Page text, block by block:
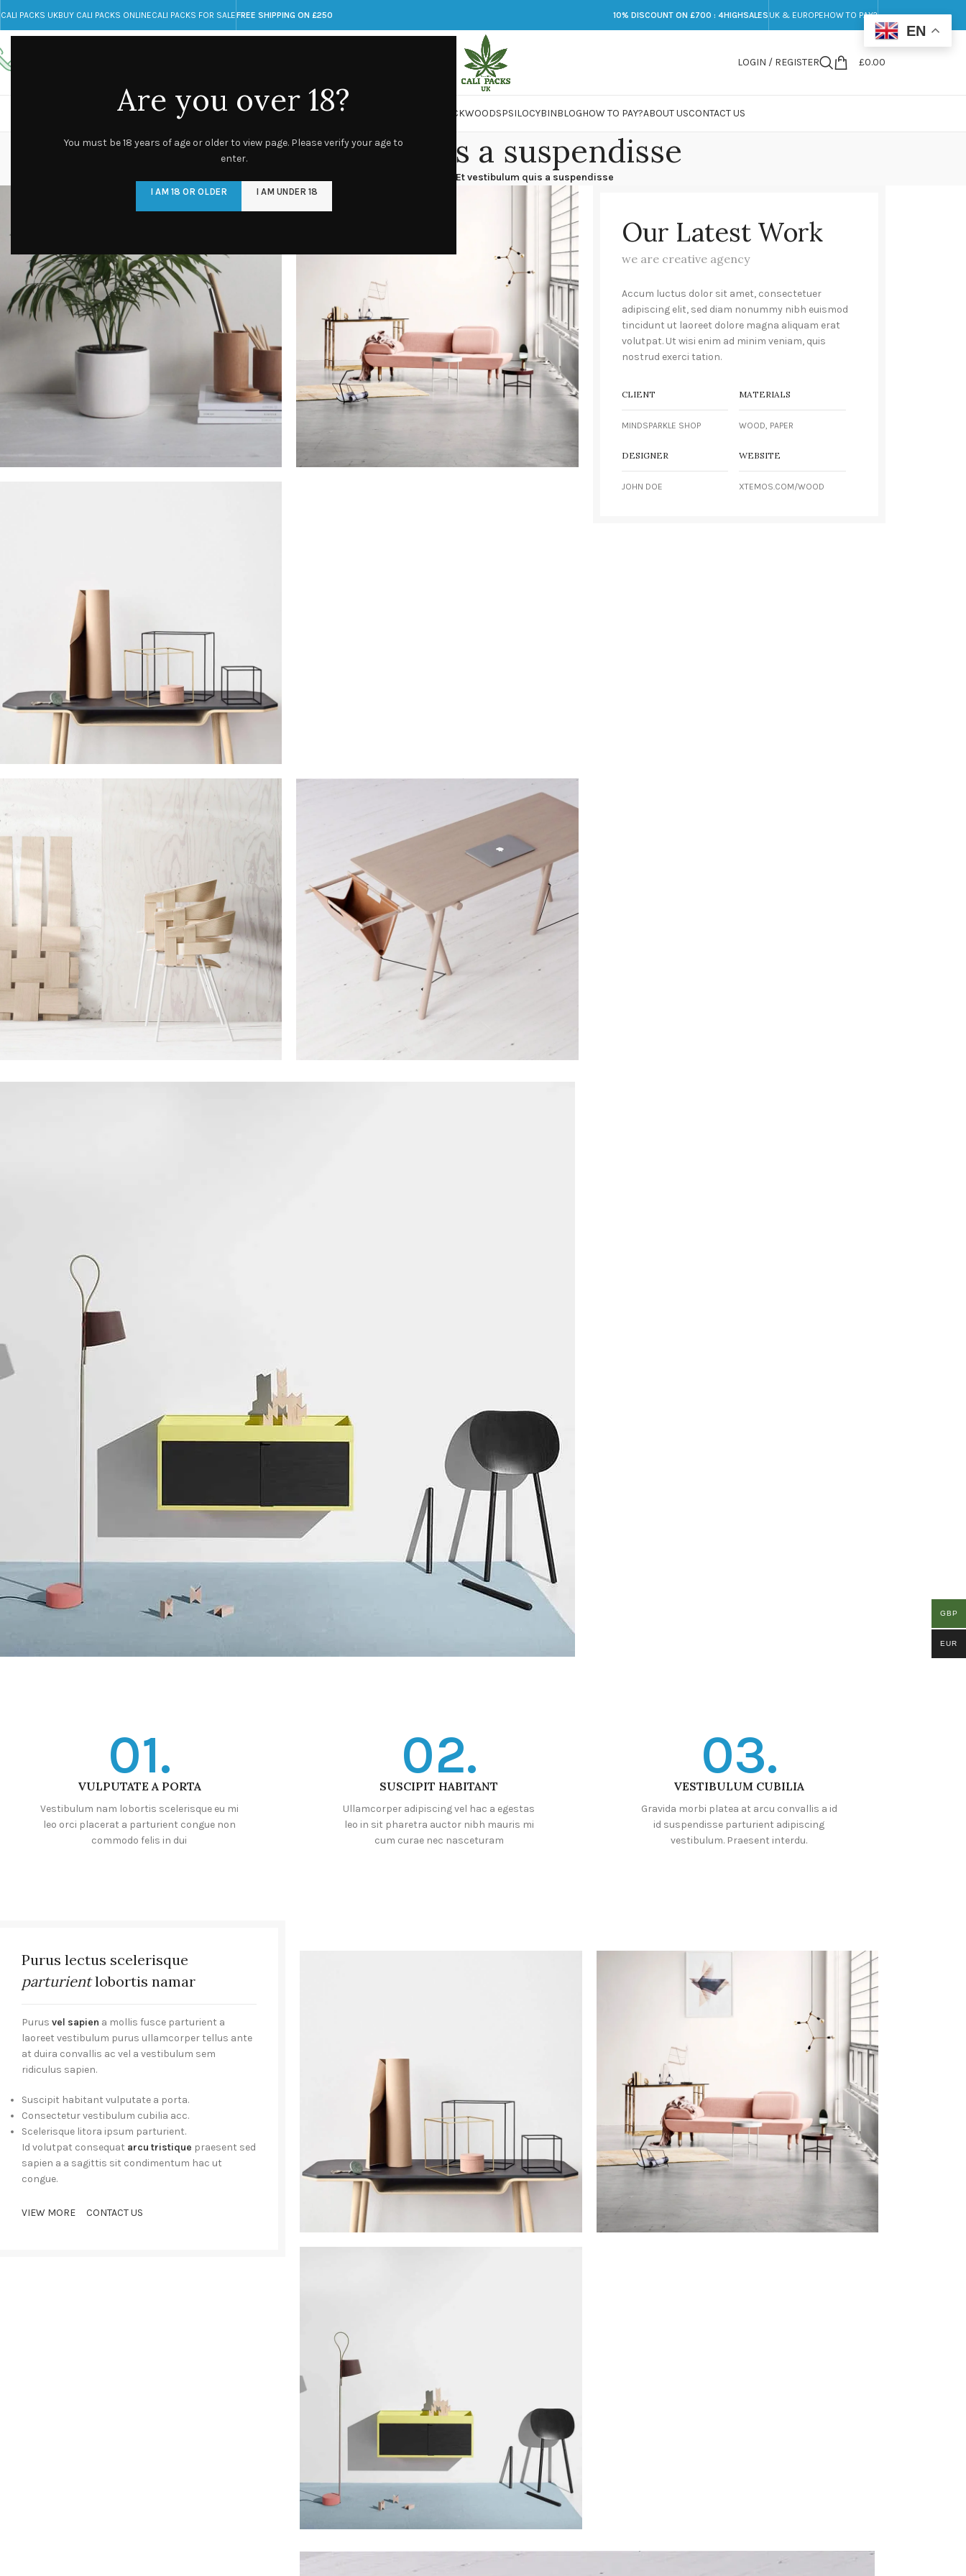
Are you over 18?
You must be 18 years of age or older to view page. Please verify your age to
enter.
I AM 18 OR OLDER I AM UNDER 18
CALI PACKS UKBUY CALI PACKS ONLINECALI PACKS FOR SALEFREE SHIPPING ON £250 10% DISCOUNT ON £700 : 4HIGHSALES UK & EUROPEHOW TO PAY?
LOGIN / REGISTER £0.00
CALI PACKS FOR SALE UKCALI PACKS DOJA JARS PACKWOODSPSILOCYBINBLOGHOW TO PAY?ABOUT USCONTACT US
Et vestibulum quis a suspendisse
Et vestibulum quis a suspendisse
Our Latest Work
we are creative agency
Accum luctus dolor sit amet, consectetuer
adipiscing elit, sed diam nonummy nibh euismod
tincidunt ut laoreet dolore magna aliquam erat
volutpat. Ut wisi enim ad minim veniam, quis
nostrud exerci tation.
CLIENT
MINDSPARKLE SHOP
DESIGNER
JOHN DOE
MATERIALS
WOOD, PAPER
WEBSITE
XTEMOS.COM/WOOD
01.
VULPUTATE A PORTA
Vestibulum nam lobortis scelerisque eu mi
leo orci placerat a parturient congue non
commodo felis in dui
02.
SUSCIPIT HABITANT
Ullamcorper adipiscing vel hac a egestas
leo in sit pharetra auctor nibh mauris mi
cum curae nec nasceturam
03.
VESTIBULUM CUBILIA
Gravida morbi platea at arcu convallis a id
id suspendisse parturient adipiscing
vestibulum. Praesent interdu.
Purus lectus scelerisque
parturientlobortis namar
Purus vel sapien a mollis fusce parturient a
laoreet vestibulum purus ullamcorper tellus ante
at duira convallis ac vel a vestibulum sem
ridiculus sapien.
Suscipit habitant vulputate a porta.
Consectetur vestibulum cubilia acc.
Scelerisque litora ipsum parturient.
Id volutpat consequat arcu tristique praesent sed
sapien a a sagittis sit condimentum hac ut
congue.
VIEW MORE CONTACT US
EN
GBP
EUR